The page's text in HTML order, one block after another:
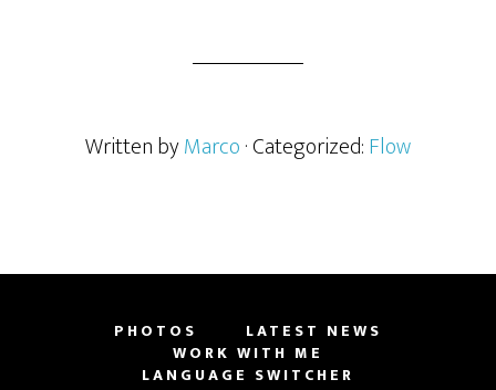
Written byMarco· Categorized:Flow
PHOTOS
LATEST NEWS
WORK WITH ME
LANGUAGE SWITCHER